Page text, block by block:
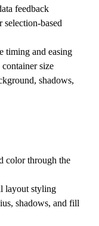
feedback
selection-based
timing and easing
size
shadows,
color through the
layout styling
shadows, and fill